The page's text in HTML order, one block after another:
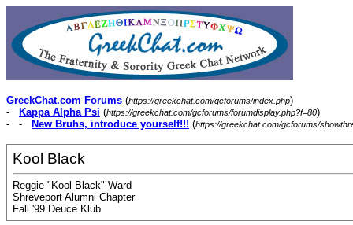
GreekChat.com Forums (https://greekchat.com/gcforums/index.php)
-
Kappa Alpha Psi (https://greekchat.com/gcforums/forumdisplay.php?f=80)
- -
New Bruhs, introduce yourself!!! (https://greekchat.com/gcforums/
Kool Black
Reggie "Kool Black" Ward
Shreveport Alumni Chapter
Fall '99 Deuce Klub